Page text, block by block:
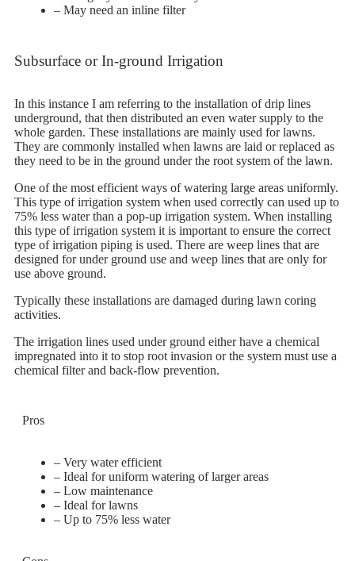
– May need an inline filter
Subsurface or In-ground Irrigation
In this instance I am referring to the installation of drip lines
underground, that then distributed an even water supply to the
whole garden. These installations are mainly used for lawns.
They are commonly installed when lawns are laid or replaced as
they need to be in the ground under the root system of the lawn.
One of the most efficient ways of watering large areas uniformly.
This type of irrigation system when used correctly can used up to
75% less water than a pop-up irrigation system. When installing
this type of irrigation system it is important to ensure the correct
type of irrigation piping is used. There are weep lines that are
designed for under ground use and weep lines that are only for
use above ground.
Typically these installations are damaged during lawn coring
activities.
The irrigation lines used under ground either have a chemical
impregnated into it to stop root invasion or the system must use a
chemical filter and back-flow prevention.
Pros
– Very water efficient
– Ideal for uniform watering of larger areas
– Low maintenance
– Ideal for lawns
– Up to 75% less water